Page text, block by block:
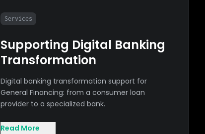
Services
Supporting Digital Banking
Transformation
Digital banking transformation support for
General Financing: from a consumer loan
provider to a specialized bank.
Read More